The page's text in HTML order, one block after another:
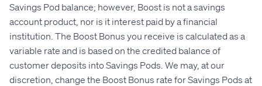
Savings Pod balance; however, Boost is not a savings
account product, nor is it interest paid by a financial
institution. The Boost Bonus you receive is calculated as a
variable rate and is based on the credited balance of
customer deposits into Savings Pods. We may, at our
discretion, change the Boost Bonus rate for Savings Pods at